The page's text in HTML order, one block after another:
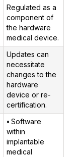
Regulated as a
component of
the hardware
medical device.
Updates can
necessitate
changes to the
hardware
device or re-
certification.
• Software
within
implantable
medical